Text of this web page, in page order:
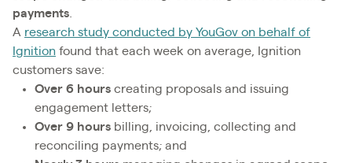
payments
A research study conducted by YouGov on behalf of
Ignition found that each week on average, Ignition
customers save:
Over 6 hours creating proposals and issuing
engagement letters;
Over 9 hours billing, invoicing, collecting and
reconciling payments; and